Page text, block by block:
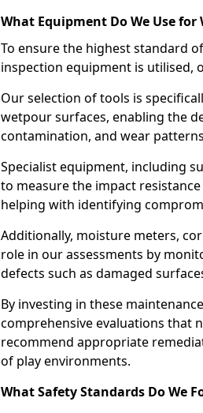
What Equipment Do We Use
To ensure the highest standard
inspection equipment is utilised,
Our selection of tools is
wetpour surfaces, enabling the
contamination, and wear
Specialist equipment, including
to measure the impact
helping with identifying
Additionally, moisture meters,
role in our assessments by
defects such as damaged
By investing in these
comprehensive evaluations that
recommend appropriate
of play environments.
What Safety Standards Do We